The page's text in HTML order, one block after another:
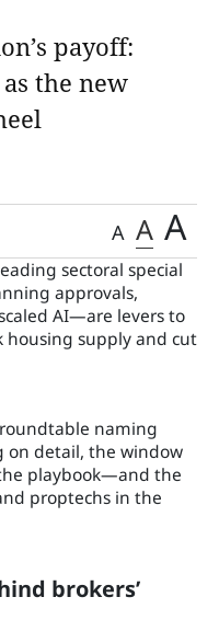
payoff:
the new
A A A
sectoral special
approvals,
AI—are levers to
supply and cut
naming
on detail, the window
playbook—and the
proptechs in the
brokers’